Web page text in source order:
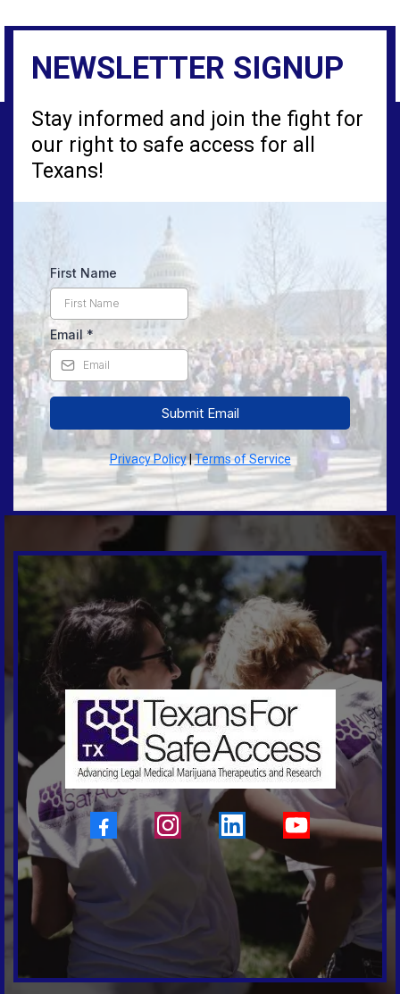
NEWSLETTER SIGNUP
Stay informed and join the fight for
our right to safe access for all
Texans!
First Name
Email *
Submit Email
Privacy Policy|Terms of Service